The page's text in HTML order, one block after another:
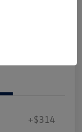
+$314